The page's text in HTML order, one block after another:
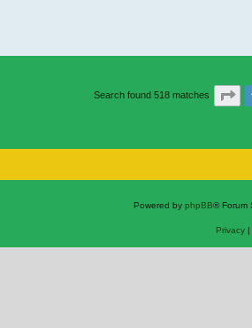
Search found 518 matches
Powered by phpBB® Forum
Privacy|